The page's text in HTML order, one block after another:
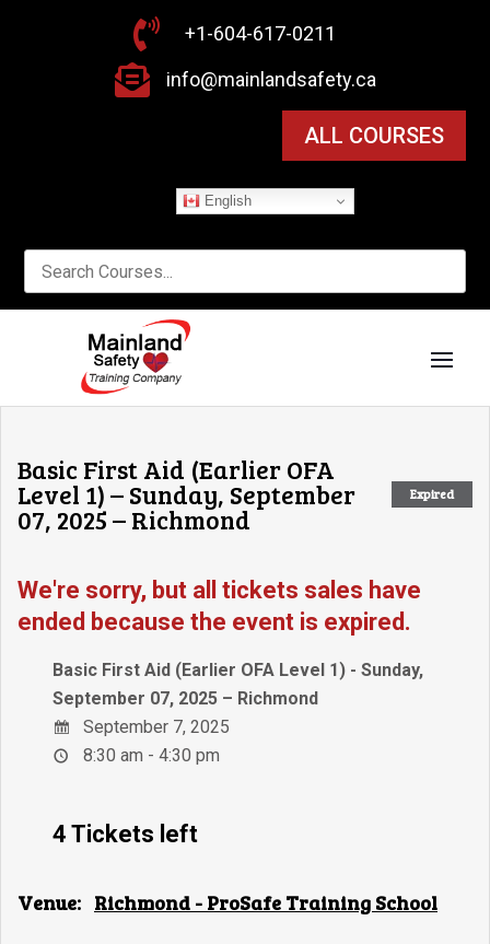
 +1-604-617-0211
 info@mainlandsafety.ca
ALL COURSES
English
Expired
Basic First Aid (Earlier OFA
Level 1) – Sunday, September
07, 2025 – Richmond
We're sorry, but all tickets sales have
ended because the event is expired.
Basic First Aid (Earlier OFA Level 1) - Sunday,
September 07, 2025 – Richmond
September 7, 2025
8:30 am - 4:30 pm
4 Tickets left
Venue: Richmond - ProSafe Training School